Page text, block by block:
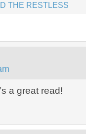
THE RESTLESS
a great read!